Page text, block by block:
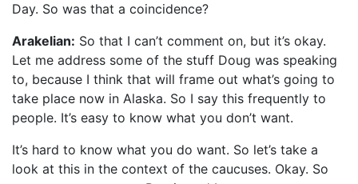
Day. So was that a coincidence?
Arakelian: So that I can’t comment on, but it’s okay.
Let me address some of the stuff Doug was speaking
to, because I think that will frame out what’s going to
take place now in Alaska. So I say this frequently to
people. It’s easy to know what you don’t want.
It’s hard to know what you do want. So let’s take a
look at this in the context of the caucuses. Okay. So